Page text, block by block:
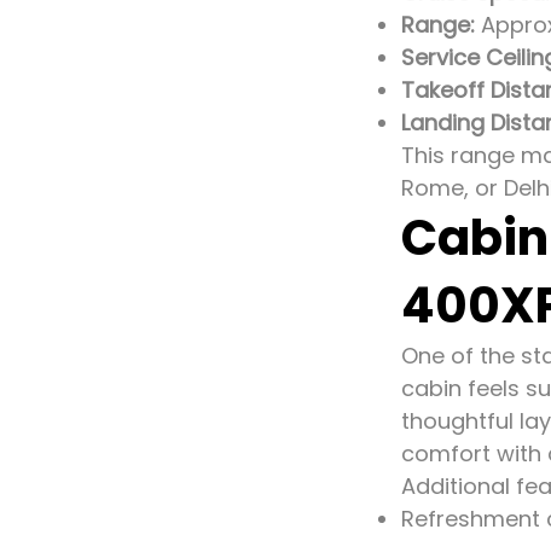
Range:
Service
Takeoff
Landing
This range
Rome, or
One of the
cabin feels
thoughtful
comfort with
Additional